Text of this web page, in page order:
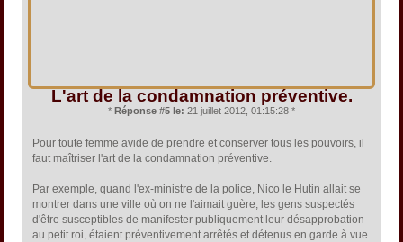
L'art de la condamnation préventive.
* Réponse #5 le: 21 juillet 2012, 01:15:28 *
Pour toute femme avide de prendre et conserver tous les pouvoirs, il
faut maîtriser l'art de la condamnation préventive.
Par exemple, quand l'ex-ministre de la police, Nico le Hutin allait se
montrer dans une ville où on ne l'aimait guère, les gens suspectés
d'être susceptibles de manifester publiquement leur désapprobation
au petit roi, étaient préventivement arrêtés et détenus en garde à vue